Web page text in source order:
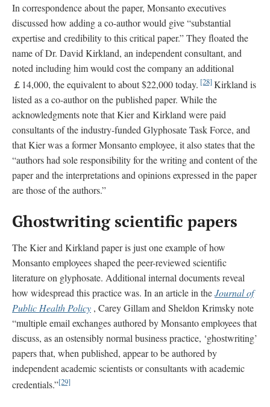
In correspondence about the paper, Monsanto executives
discussed how adding a co-author would give “substantial
expertise and credibility to this critical paper.” They floated the
name of Dr. David Kirkland, an independent consultant, and
noted including him would cost the company an additional
￡14,000, the equivalent to about $22,000 today. [28]Kirkland is
listed as a co-author on the published paper. While the
acknowledgments note that Kier and Kirkland were paid
consultants of the industry-funded Glyphosate Task Force, and
that Kier was a former Monsanto employee, it also states that the
“authors had sole responsibility for the writing and content of the
paper and the interpretations and opinions expressed in the paper
are those of the authors.”
Ghostwriting scientific papers
The Kier and Kirkland paper is just one example of how
Monsanto employees shaped the peer-reviewed scientific
literature on glyphosate. Additional internal documents reveal
how widespread this practice was. In an article in theJournal of
Public Health Policy , Carey Gillam and Sheldon Krimsky note
“multiple email exchanges authored by Monsanto employees that
discuss, as an ostensibly normal business practice, ‘ghostwriting’
papers that, when published, appear to be authored by
independent academic scientists or consultants with academic
credentials.”[29]